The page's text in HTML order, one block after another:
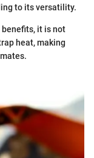
to its versatility.
it is not
heat, making